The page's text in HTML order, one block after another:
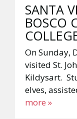
SANTA
BOSCO
On Sunday,
visited St.
Kildysart.
elves,
more »